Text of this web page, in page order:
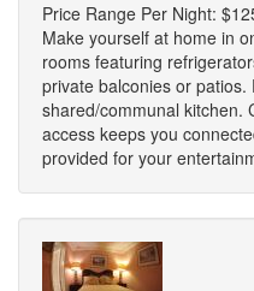
Price Range Per Night:
Make yourself at home in
rooms featuring
private balconies or
shared/communal kitchen.
access keeps you
provided for your